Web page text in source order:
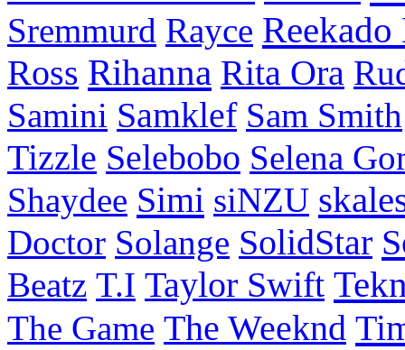
Sremmurd Rayce Reekado
Ross Rihanna Rita Ora
Samini Samklef Sam Smith
Tizzle Selebobo Selena
Shaydee Simi siNZU
Doctor Solange SolidStar
Beatz T.I Taylor Swift
The Game The Weeknd